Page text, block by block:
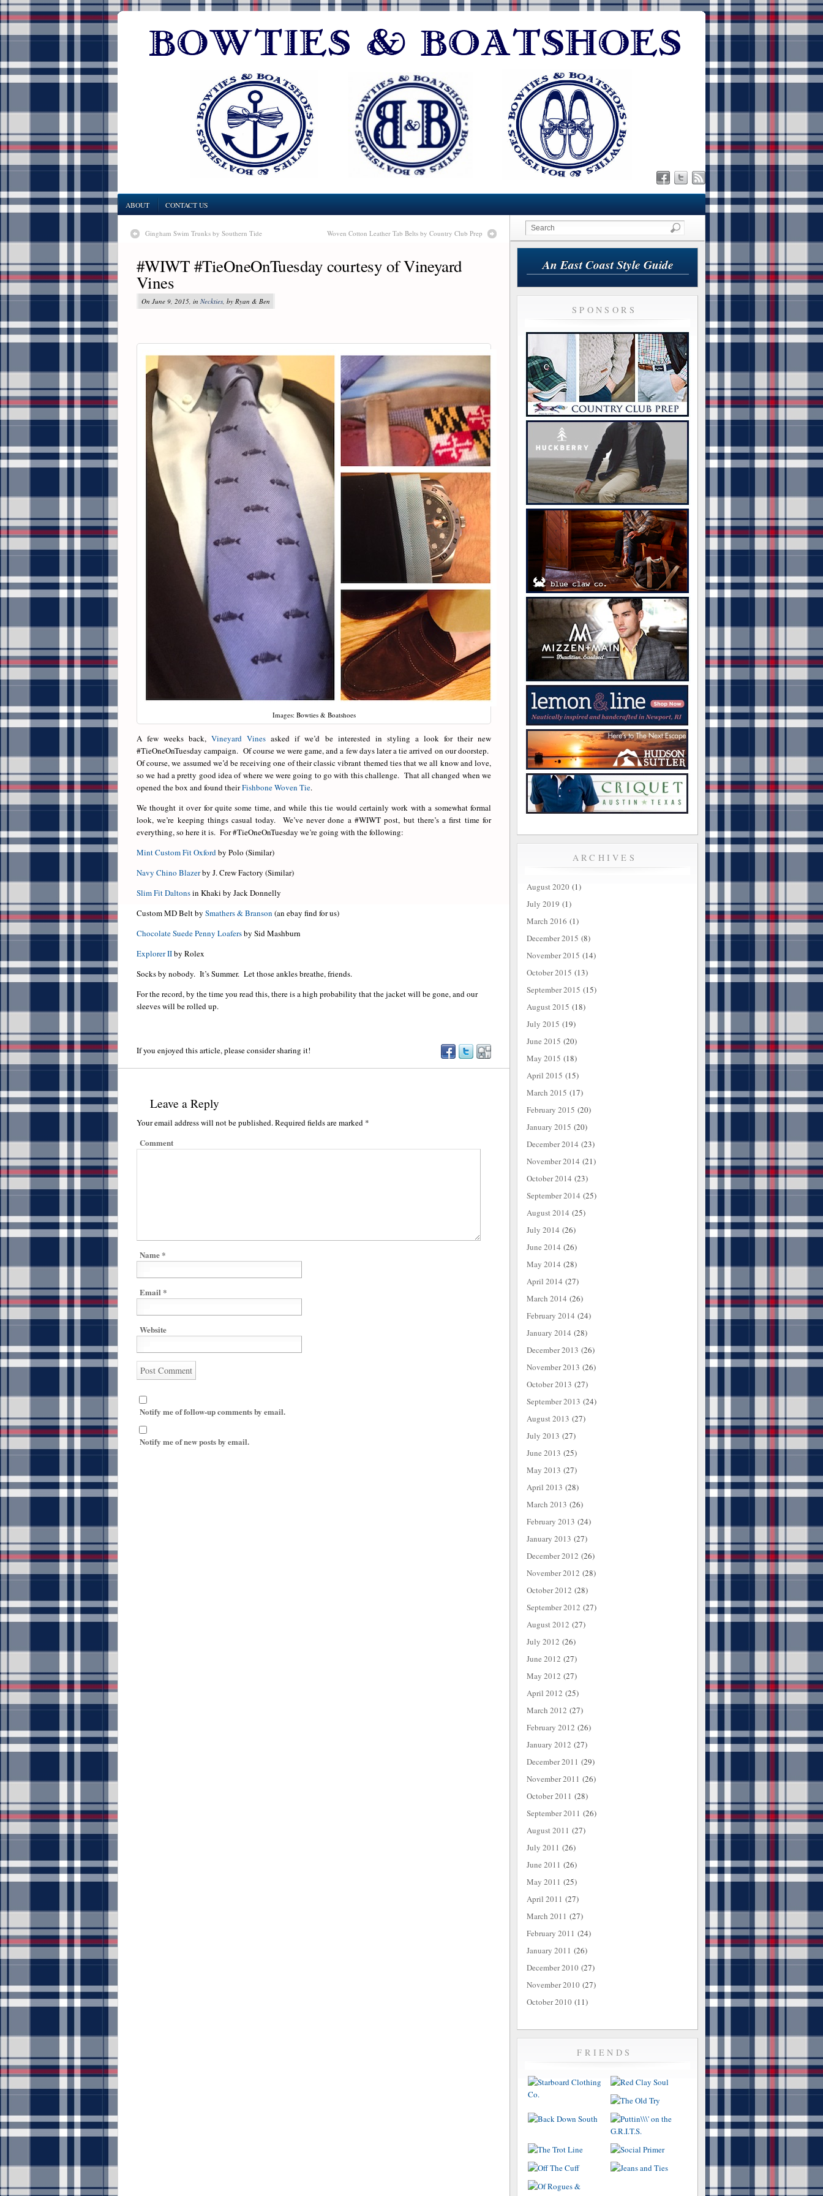
ABOUT CONTACT US
Gingham Swim Trunks by Southern Tide Woven Cotton Leather Tab Belts by Country Club Prep
#WIWT #TieOneOnTuesday courtesy of Vineyard
Vines
On June 9, 2015, in Neckties, by Ryan & Ben
Images: Bowties & Boatshoes
A few weeks back,Vineyard Vines asked if we’d be interested in styling a look for their new
#TieOneOnTuesday campaign. Of course we were game, and a few days later a tie arrived on our doorstep.
Of course, we assumed we’d be receiving one of their classic vibrant themed ties that we all know and love,
so we had a pretty good idea of where we were going to go with this challenge. That all changed when we
opened the box and found theirFishbone Woven Tie.
We thought it over for quite some time, and while this tie would certainly work with a somewhat formal
look, we’re keeping things casual today. We’ve never done a #WIWT post, but there’s a first time for
everything, so here it is. For #TieOneOnTuesday we’re going with the following:
Mint Custom Fit Oxfordby Polo (Similar)
Navy Chino Blazerby J. Crew Factory (Similar)
Slim Fit Daltonsin Khaki by Jack Donnelly
Custom MD Belt by Smathers & Branson (an ebay find for us)
Chocolate Suede Penny Loafersby Sid Mashburn
Explorer IIby Rolex
Socks by nobody. It’s Summer. Let those ankles breathe, friends.
For the record, by the time you read this, there is a high probability that the jacket will be gone, and our
sleeves will be rolled up.
If you enjoyed this article, please consider sharing it!
Leave a Reply
Your email address will not be published.Required fields are marked *
Comment
Name *
Email *
Website
Notify me of follow-up comments by email.
Notify me of new posts by email.
An East Coast Style Guide
SPONSORS
ARCHIVES
August 2020 (1)
July 2019 (1)
March 2016 (1)
December 2015 (8)
November 2015 (14)
October 2015 (13)
September 2015 (15)
August 2015 (18)
July 2015 (19)
June 2015 (20)
May 2015 (18)
April 2015 (15)
March 2015 (17)
February 2015 (20)
January 2015 (20)
December 2014 (23)
November 2014 (21)
October 2014 (23)
September 2014 (25)
August 2014 (25)
July 2014 (26)
June 2014 (26)
May 2014 (28)
April 2014 (27)
March 2014 (26)
February 2014 (24)
January 2014 (28)
December 2013 (26)
November 2013 (26)
October 2013 (27)
September 2013 (24)
August 2013 (27)
July 2013 (27)
June 2013 (25)
May 2013 (27)
April 2013 (28)
March 2013 (26)
February 2013 (24)
January 2013 (27)
December 2012 (26)
November 2012 (28)
October 2012 (28)
September 2012 (27)
August 2012 (27)
July 2012 (26)
June 2012 (27)
May 2012 (27)
April 2012 (25)
March 2012 (27)
February 2012 (26)
January 2012 (27)
December 2011 (29)
November 2011 (26)
October 2011 (28)
September 2011 (26)
August 2011 (27)
July 2011 (26)
June 2011 (26)
May 2011 (25)
April 2011 (27)
March 2011 (27)
February 2011 (24)
January 2011 (26)
December 2010 (27)
November 2010 (27)
October 2010 (11)
FRIENDS